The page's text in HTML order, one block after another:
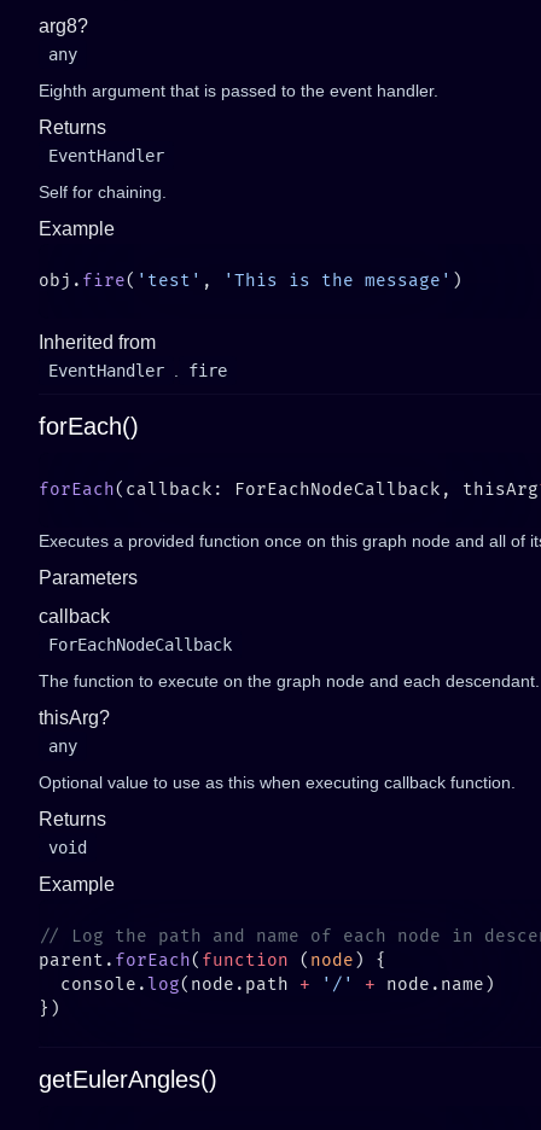
arg8?
any
Eighth argument that is passed to the event handler.
Returns
EventHandler
Self for chaining.
Example
obj. fire( 'test' , 'This is the message'
Inherited from
EventHandler fire
forEach()
forEach(callback: ForEachNodeCallback, thisArg
Executes a provided function once on this graph node and all of
Parameters
callback
ForEachNodeCallback
The function to execute on the graph node and each descendant.
thisArg?
any
Optional value to use as this when executing callback function.
Returns
void
Example
parent. forEach( function ( node
  console.
log(node.path + '/' +
getEulerAngles()